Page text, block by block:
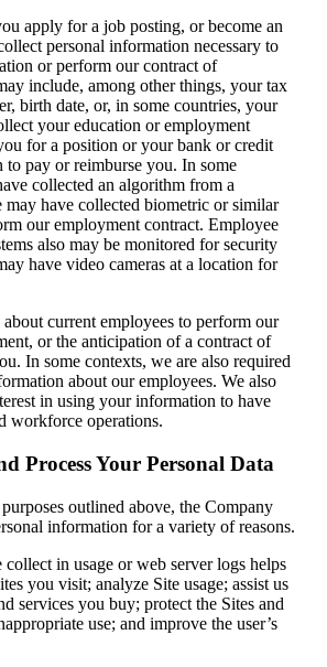
apply for a job posting, or become an
personal information necessary to
or perform our contract of
include, among other things, your tax
birth date, or, in some countries, your
your education or employment
for a position or your bank or credit
to pay or reimburse you. In some
collected an algorithm from a
have collected biometric or similar
our employment contract. Employee
also may be monitored for security
have video cameras at a location for
current employees to perform our
or the anticipation of a contract of
In some contexts, we are also required
about our employees. We also
in using your information to have
workforce operations.
Process Your Personal Data
outlined above, the Company
information for a variety of reasons.
in usage or web server logs helps
you visit; analyze Site usage; assist us
services you buy; protect the Sites and
use; and improve the user’s